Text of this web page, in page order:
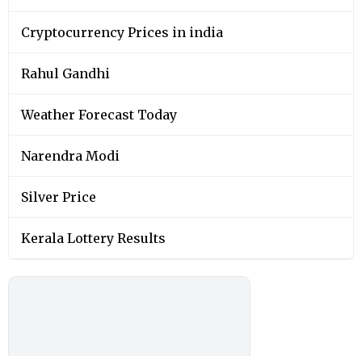
Cryptocurrency Prices in india
Rahul Gandhi
Weather Forecast Today
Narendra Modi
Silver Price
Kerala Lottery Results